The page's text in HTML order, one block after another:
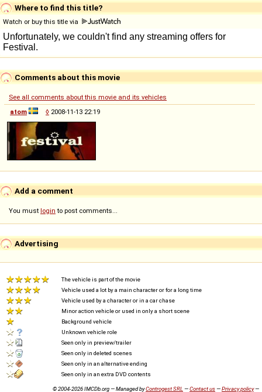
Where to find this title?
Watch or buy this title via
Comments about this movie
See all comments about this movie and its vehicles
atom
◊ 2008-11-13 22:19
Add a comment
You must login to post comments...
Advertising
The vehicle is part of the movie
Vehicle used a lot by a main character or for a long time
Vehicle used by a character or in a car chase
Minor action vehicle or used in only a short scene
Background vehicle
Unknown vehicle role
Seen only in preview/trailer
Seen only in deleted scenes
Seen only in an alternative ending
Seen only in an extra DVD contents
© 2004-2026 IMCDb.org — Managed byControgest SRL —Contact us—Privacy policy—